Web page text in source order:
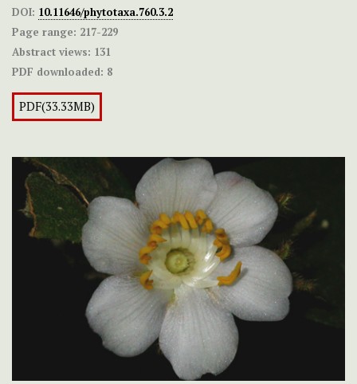
DOI: 10.11646/phytotaxa.760.3.2
Page range: 217-229
Abstract views: 131
PDF downloaded: 8
PDF(33.33MB)